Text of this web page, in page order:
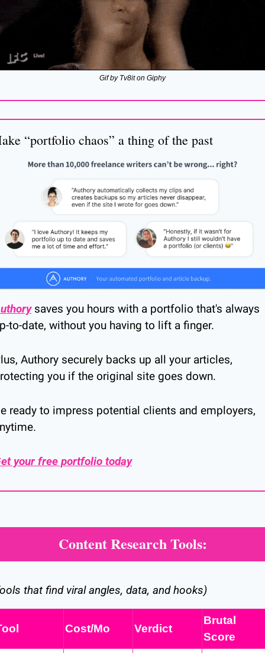
Gif by Tv8it on Giphy
“portfolio chaos” a thing of the past
saves you hours with a portfolio that's always
to-date, without you having to lift a finger.
Authory securely backs up all your articles,
you if the original site goes down.
ready to impress potential clients and employers,
your free portfolio today
Content Research Tools:
that find viral angles, data, and hooks)
Cost/Mo Verdict
Brutal
Score